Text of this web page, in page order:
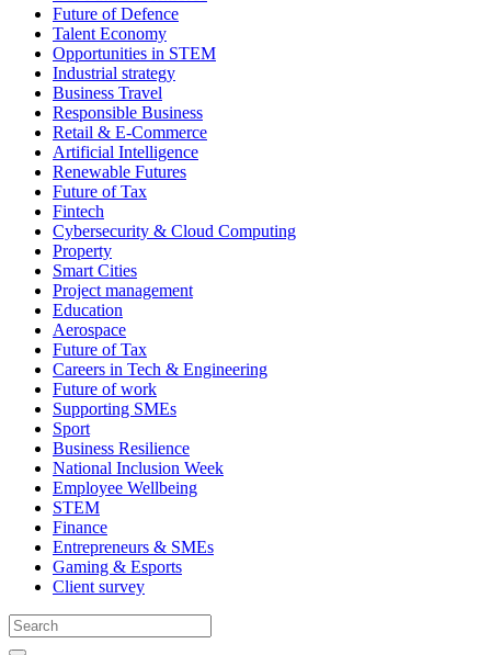
Future of Defence
Talent Economy
Opportunities in STEM
Industrial strategy
Business Travel
Responsible Business
Retail & E-Commerce
Artificial Intelligence
Renewable Futures
Future of Tax
Fintech
Cybersecurity & Cloud Computing
Property
Smart Cities
Project management
Education
Aerospace
Future of Tax
Careers in Tech & Engineering
Future of work
Supporting SMEs
Sport
Business Resilience
National Inclusion Week
Employee Wellbeing
STEM
Finance
Entrepreneurs & SMEs
Gaming & Esports
Client survey